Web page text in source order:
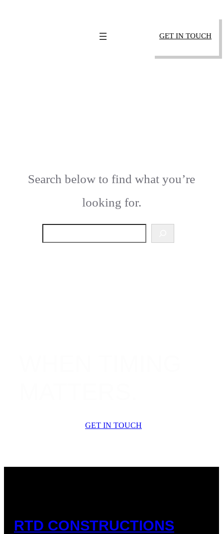
GET IN TOUCH
Search below to find what you’re
looking for.
GET IN TOUCH
RTD CONSTRUCTIONS